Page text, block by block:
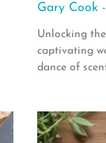
Gary Cook
Unlocking
captivating
dance of